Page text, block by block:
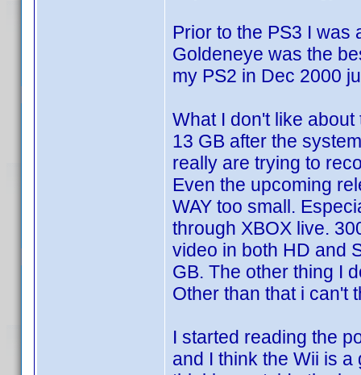
Prior to the PS3 I was
Goldeneye was the
my PS2 in Dec 2000
What I don't like
13 GB after the
really are trying to
Even the upcoming
WAY too small.
through XBOX live.
video in both HD and
GB. The other thing I
Other than that i can't
I started reading the
and I think the Wii is